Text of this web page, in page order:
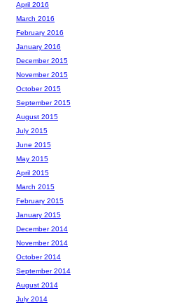
April 2016
March 2016
February 2016
January 2016
December 2015
November 2015
October 2015
September 2015
August 2015
July 2015
June 2015
May 2015
April 2015
March 2015
February 2015
January 2015
December 2014
November 2014
October 2014
September 2014
August 2014
July 2014